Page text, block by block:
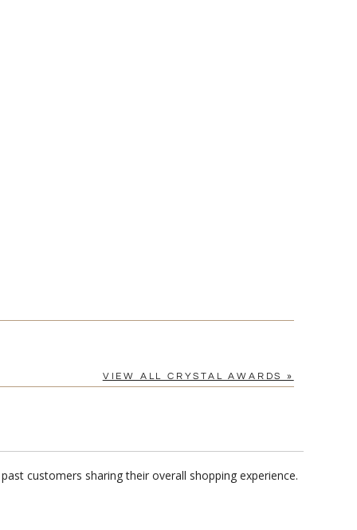
VIEW ALL CRYSTAL AWARDS »
customers sharing their overall shopping experience.